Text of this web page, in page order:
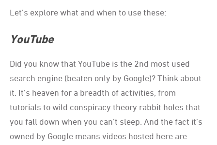
Let’s explore what and when to use these:
YouTube
Did you know that YouTube is the 2nd most used
search engine (beaten only by Google)? Think about
it. It’s heaven for a breadth of activities, from
tutorials to wild conspiracy theory rabbit holes that
you fall down when you can’t sleep. And the fact it’s
owned by Google means videos hosted here are